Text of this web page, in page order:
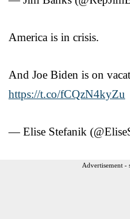
America is in crisis.
And Joe Biden is on
https://t.co/fCQzN4kyZu
— Elise Stefanik
Advertisement -